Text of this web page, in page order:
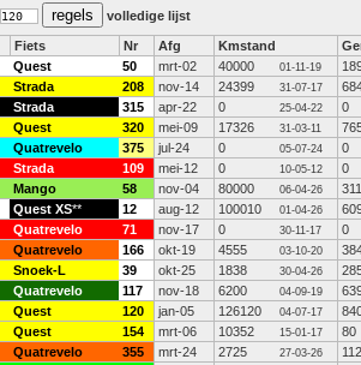
volledige lijst
Fiets Nr Afg Kmstand
Quest 50 mrt-02 40000 01-11-19
Strada 208 nov-14 24399 31-07-17
Strada 315 apr-22 0 25-04-22
0
Quest 320 mei-09 17326 31-03-11
Quatrevelo 375 jul-24 0 05-07-24
0
Strada 109 mei-12 0 10-05-12
0
Mango 58 nov-04 80000 06-04-26
311
Quest XS** 12 aug-12 100010 01-04-26
Quatrevelo 71 nov-17 0 30-11-17
0
Quatrevelo 166 okt-19 4555 03-10-20
Snoek-L 39 okt-25 1838 30-04-26
Quatrevelo 117 nov-18 6200 04-09-19
Quest 120 jan-05 126120 04-07-17
Quest 154 mrt-06 10352 15-01-17
80
Quatrevelo 355 mrt-24 2725 27-03-26
112